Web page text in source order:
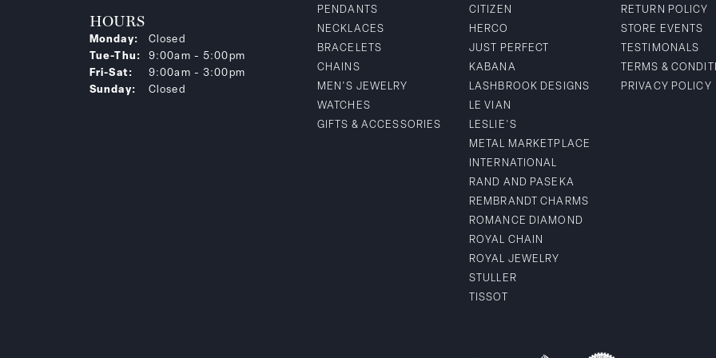
HOURS
Monday:
Closed
Tue-Thu:Tuesday - Thursday:
9:00am - 5:00pm
Fri-Sat:Friday - Saturday:
9:00am - 3:00pm
Sunday:
Closed
PENDANTS
NECKLACES
BRACELETS
CHAINS
MEN'S JEWELRY
WATCHES
GIFTS & ACCESSORIES
CITIZEN
HERCO
JUST PERFECT
KABANA
LASHBROOK DESIGNS
LE VIAN
LESLIE'S
METAL MARKETPLACE
INTERNATIONAL
RAND AND PASEKA
REMBRANDT CHARMS
ROMANCE DIAMOND
ROYAL CHAIN
ROYAL JEWELRY
STULLER
TISSOT
RETURN POLICY
STORE EVENTS
TESTIMONALS
TERMS &
PRIVACY POLICY